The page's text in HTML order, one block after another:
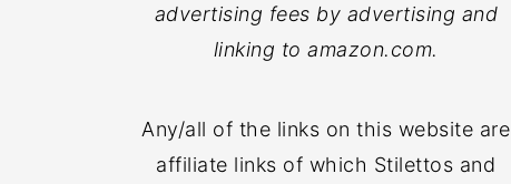
advertising fees by advertising and
linking to amazon.com.
Any/all of the links on this website are
affiliate links of which Stilettos and